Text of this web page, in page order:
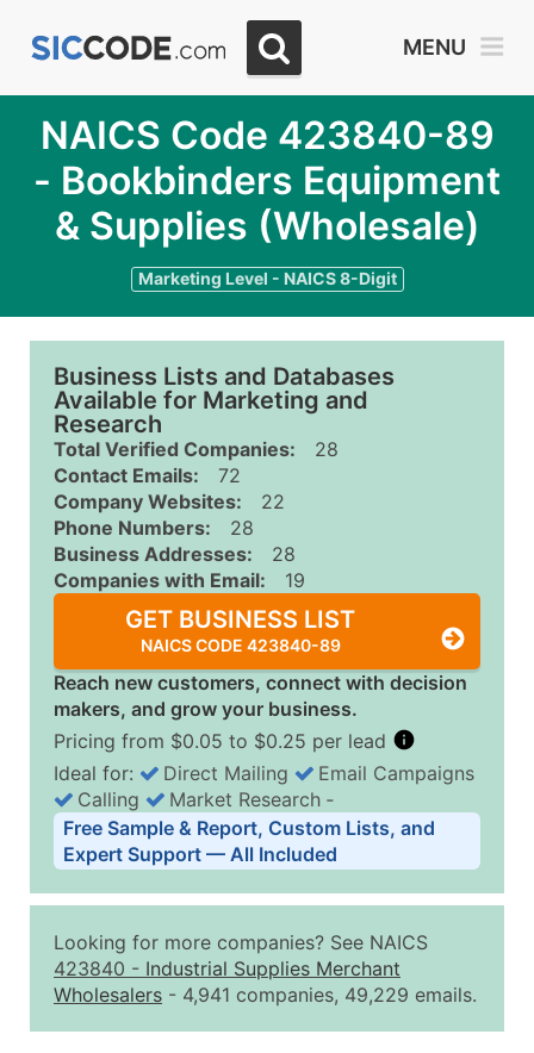
MENU
NAICS Code 423840-89
- Bookbinders Equipment
& Supplies (Wholesale)
Marketing Level - NAICS 8-Digit
Business Lists and Databases
Available for Marketing and
Research
Total Verified Companies:
28
Contact Emails:
72
Company Websites:
22
Phone Numbers:
28
Business Addresses:
28
Companies with Email:
19
GET BUSINESS LIST
NAICS CODE 423840-89
Reach new customers, connect with decision
makers, and grow your business.
Pricing from $0.05 to $0.25 per lead
Business List Pricing Tiers
Quantity of Records Price Per Record
2,501 - 10,000
$0.15
10,001 - 25,000
$0.12
Up to
Ideal for: Direct Mailing
Email Campaigns
Calling
Market Research ‐
Free Sample & Report, Custom Lists, and
Expert Support — All Included
Looking for more companies? See NAICS
423840 - Industrial Supplies Merchant
Wholesalers - 4,941 companies, 49,229 emails.